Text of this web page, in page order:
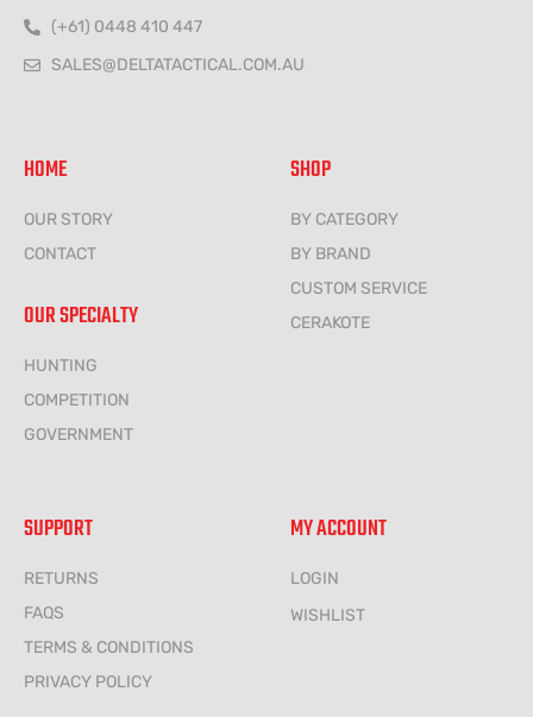
(+61) 0448 410 447
SALES@DELTATACTICAL.COM.AU
HOME
OUR STORY
CONTACT
OUR SPECIALTY
HUNTING
COMPETITION
GOVERNMENT
SHOP
BY CATEGORY
BY BRAND
CUSTOM SERVICE
CERAKOTE
SUPPORT
RETURNS
FAQS
TERMS & CONDITIONS
PRIVACY POLICY
MY ACCOUNT
LOGIN
WISHLIST